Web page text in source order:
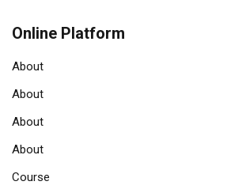
Online Platform
About
About
About
About
Course